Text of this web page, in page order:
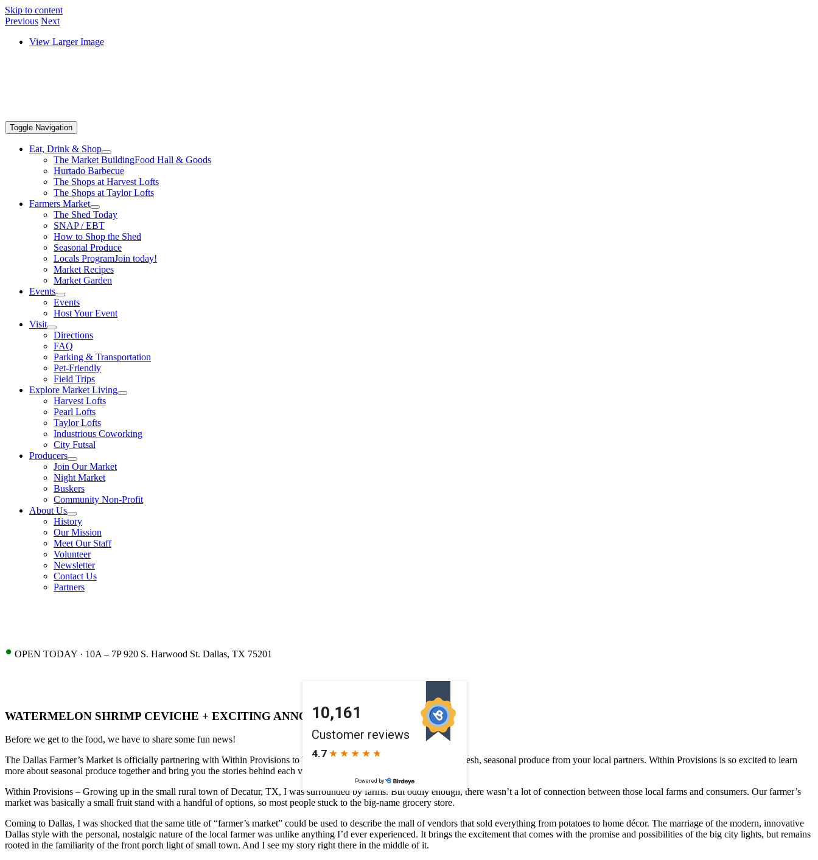
Skip to content
Toggle Navigation
Eat, Drink & Shop
The Market BuildingFood Hall & Goods
Hurtado Barbecue
The Shops at Harvest Lofts
The Shops at Taylor Lofts
Farmers Market
The Shed Today
SNAP / EBT
How to Shop the Shed
Seasonal Produce
Locals ProgramJoin today!
Market Recipes
Market Garden
Events
Events
Host Your Event
Visit
Directions
FAQ
Parking & Transportation
Pet-Friendly
Field Trips
Explore Market Living
Harvest Lofts
Pearl Lofts
Taylor Lofts
Industrious Coworking
City Futsal
Producers
Join Our Market
Night Market
Buskers
Community Non-Profit
About Us
History
Our Mission
Meet Our Staff
Volunteer
Newsletter
Contact Us
Partners
• OPEN TODAY · 10A – 7P 920 S. Harwood St. Dallas, TX 75201
Previous Next
View Larger Image
WATERMELON SHRIMP CEVICHE + EXCITING ANNOUNCEMENT
Before we get to the food, we have to share some fun news!
The Dallas Farmer’s Market is officially partnering with Within Provisions to bring you specially curated recipes using fresh, seasonal produce from your local partners. Within Provisions is so excited to learn
more about seasonal produce together and bring you the stories behind each vendor at the market.
Within Provisions – Growing up in the small rural town of Decatur, TX, I was surrounded by farms. But oddly enough, there wasn’t a lot of connection between those local farms and consumers. Our farmer’s
market was basically a small fruit stand with a handful of options, so most people stuck to the big-name grocery store.
Coming to Dallas, I was shocked that the same title of “farmer’s market” could be used to describe the mall of vendors that sold everything from potatoes to home décor. The marriage of the modern, innovative
Dallas style with the personal, nostalgic nature of the local farmer was unlike anything I’d ever experienced. It brings the excitement that comes with the promise and possibilities of the big city lights, but remains
rooted in the familiarity of the front porch light of small town. And I see my story right there in the middle of it.